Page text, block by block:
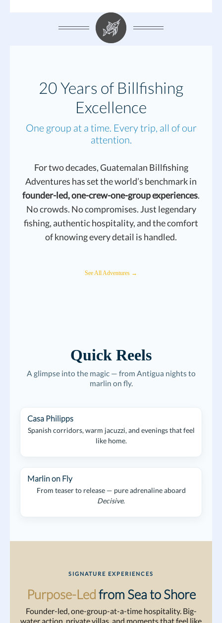
20 Years of Billfishing
Excellence
One group at a time. Every trip, all of our
attention.
For two decades, Guatemalan Billfishing
Adventures has set the world’s benchmark in
founder-led, one-crew-one-group experiences.
No crowds. No compromises. Just legendary
fishing, authentic hospitality, and the comfort
of knowing every detail is handled.
See All Adventures →
Quick Reels
A glimpse into the magic — from Antigua nights to
marlin on fly.
Casa Philipps
Spanish corridors, warm jacuzzi, and evenings that feel
like home.
Marlin on Fly
From teaser to release — pure adrenaline aboard
Decisive.
SIGNATURE EXPERIENCES
Purpose-Ledfrom Sea to Shore
Founder-led, one-group-at-a-time hospitality. Big-
water action, private villas, and moments that feel like